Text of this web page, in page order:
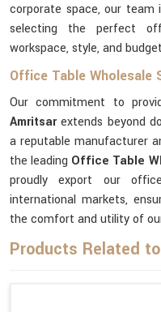
corporate space, our team
selecting the perfect
workspace, style, and
Office Table Wholesale
Our commitment to
Amritsarextends beyond
a reputable manufacturer
the leading Office Table
proudly export our
international markets,
the comfort and utility of
Products Related